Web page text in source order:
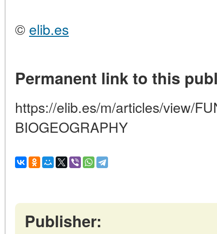
© elib.es
Permanent link to this
https://elib.es/m/articles/view/
BIOGEOGRAPHY
Publisher: